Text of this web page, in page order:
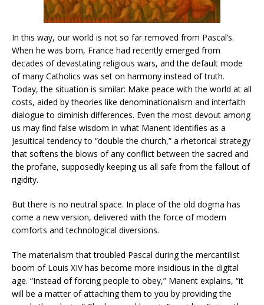
In this way, our world is not so far removed from Pascal’s.
When he was born, France had recently emerged from
decades of devastating religious wars, and the default mode
of many Catholics was set on harmony instead of truth.
Today, the situation is similar: Make peace with the world at all
costs, aided by theories like denominationalism and interfaith
dialogue to diminish differences. Even the most devout among
us may find false wisdom in what Manent identifies as a
Jesuitical tendency to “double the church,” a rhetorical strategy
that softens the blows of any conflict between the sacred and
the profane, supposedly keeping us all safe from the fallout of
rigidity.
But there is no neutral space. In place of the old dogma has
come a new version, delivered with the force of modern
comforts and technological diversions.
The materialism that troubled Pascal during the mercantilist
boom of Louis XIV has become more insidious in the digital
age. “Instead of forcing people to obey,” Manent explains, “it
will be a matter of attaching them to you by providing the